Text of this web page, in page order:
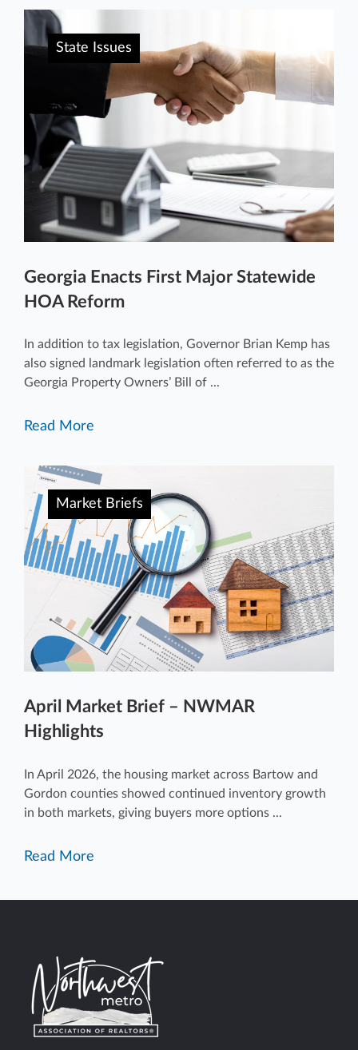
State Issues
Georgia Enacts First Major Statewide
HOA Reform
In addition to tax legislation, Governor Brian Kemp has
also signed landmark legislation often referred to as the
Georgia Property Owners’ Bill of ...
Read More
Market Briefs
April Market Brief – NWMAR
Highlights
In April 2026, the housing market across Bartow and
Gordon counties showed continued inventory growth
in both markets, giving buyers more options ...
Read More